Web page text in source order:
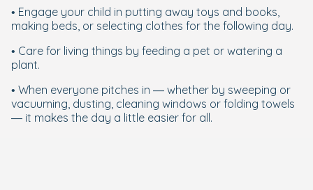
• Engage your child in putting away toys and books,
making beds, or selecting clothes for the following day.
• Care for living things by feeding a pet or watering a
plant.
• When everyone pitches in — whether by sweeping or
vacuuming, dusting, cleaning windows or folding towels
— it makes the day a little easier for all.